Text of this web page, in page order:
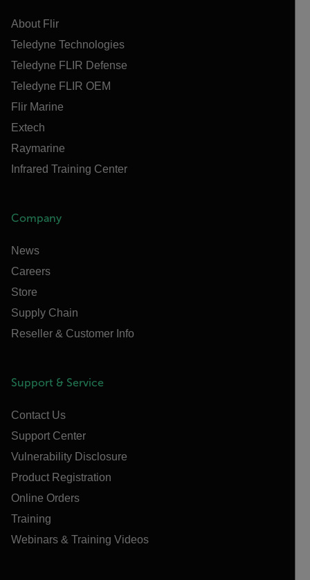
About Flir
Teledyne Technologies
Teledyne FLIR Defense
Teledyne FLIR OEM
Flir Marine
Extech
Raymarine
Infrared Training Center
Company
News
Careers
Store
Supply Chain
Reseller & Customer Info
Support & Service
Contact Us
Support Center
Vulnerability Disclosure
Product Registration
Online Orders
Training
Webinars & Training Videos